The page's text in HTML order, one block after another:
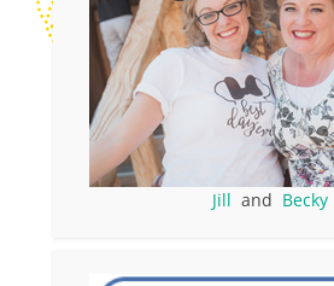
Jill and Becky